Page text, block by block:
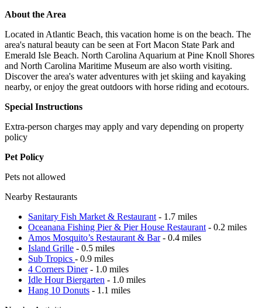
About the Area
Located in Atlantic Beach, this vacation home is on the beach. The
area's natural beauty can be seen at Fort Macon State Park and
Emerald Isle Beach. North Carolina Aquarium at Pine Knoll Shores
and North Carolina Maritime Museum are also worth visiting.
Discover the area's water adventures with jet skiing and kayaking
nearby, or enjoy the great outdoors with horse riding and ecotours.
Special Instructions
Extra-person charges may apply and vary depending on property
policy
Pet Policy
Pets not allowed
Nearby Restaurants
Sanitary Fish Market & Restaurant - 1.7 miles
Oceanana Fishing Pier & Pier House Restaurant - 0.2 miles
Amos Mosquito’s Restaurant & Bar- 0.4 miles
Island Grille - 0.5 miles
Sub Tropics - 0.9 miles
4 Corners Diner- 1.0 miles
Idle Hour Biergarten - 1.0 miles
Hang 10 Donuts - 1.1 miles